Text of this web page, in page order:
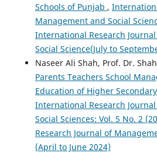
Schools of Punjab ,
Management and Social
International Research
Social Science(July to
Naseer Ali Shah, Prof. Dr.
Parents Teachers School
Education of Higher
International Research
Social Sciences: Vol. 5 No. 2
Research Journal of
(April to June 2024)